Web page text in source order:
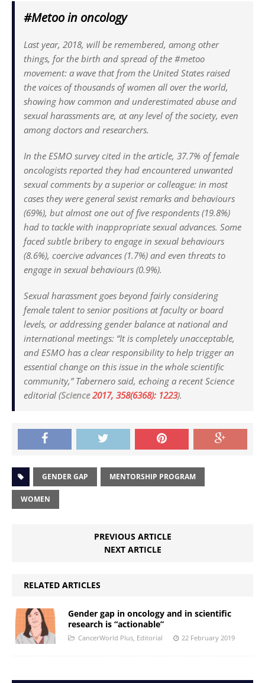
#Metoo in oncology
Last year, 2018, will be remembered, among other
things, for the birth and spread of the #metoo
movement: a wave that from the United States raised
the voices of thousands of women all over the world,
showing how common and underestimated abuse and
sexual harassments are, at any level of the society, even
among doctors and researchers.
In the ESMO survey cited in the article, 37.7% of female
oncologists reported they had encountered unwanted
sexual comments by a superior or colleague: in most
cases they were general sexist remarks and behaviours
(69%), but almost one out of five respondents (19.8%)
had to tackle with inappropriate sexual advances. Some
faced subtle bribery to engage in sexual behaviours
(8.6%), coercive advances (1.7%) and even threats to
engage in sexual behaviours (0.9%).
Sexual harassment goes beyond fairly considering
female talent to senior positions at faculty or board
levels, or addressing gender balance at national and
international meetings: “It is completely unacceptable,
and ESMO has a clear responsibility to help trigger an
essential change on this issue in the whole scientific
community,” Tabernero said, echoing a recentScience
editorial (Science2017, 358(6368): 1223).
GENDER GAP MENTORSHIP PROGRAM
WOMEN
PREVIOUS ARTICLE
NEXT ARTICLE
RELATED ARTICLES
Gender gap in oncology and in scientific
research is “actionable”
CancerWorld Plus, Editorial 22 February 2019